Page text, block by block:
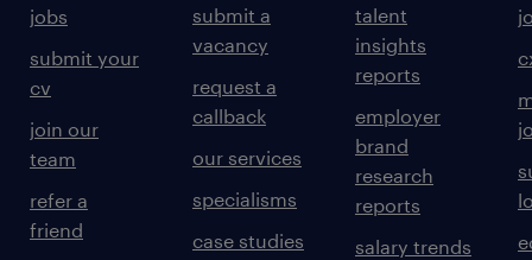
jobs
submit your
cv
join our
team
refer a
friend
submit a
vacancy
request a
callback
our services
specialisms
case studies
talent
insights
reports
employer
brand
research
reports
salary trends